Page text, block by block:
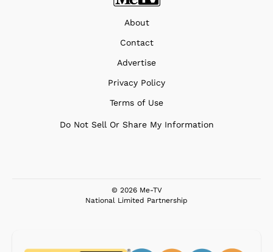
About
Contact
Advertise
Privacy Policy
Terms of Use
Do Not Sell Or Share My Information
© 2026 Me-TV
National Limited Partnership